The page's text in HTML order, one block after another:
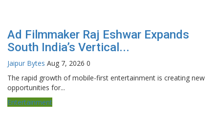
Ad Filmmaker Raj Eshwar Expands
South India’s Vertical...
Jaipur Bytes Aug 7, 2026 0
The rapid growth of mobile-first entertainment is creating new
opportunities for...
Entertainment